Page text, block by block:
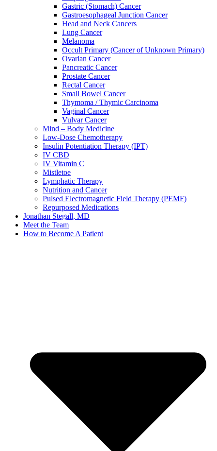
Gastric (Stomach) Cancer
Gastroesophageal Junction Cancer
Head and Neck Cancers
Lung Cancer
Melanoma
Occult Primary (Cancer of Unknown Primary)
Ovarian Cancer
Pancreatic Cancer
Prostate Cancer
Rectal Cancer
Small Bowel Cancer
Thymoma / Thymic Carcinoma
Vaginal Cancer
Vulvar Cancer
Mind – Body Medicine
Low-Dose Chemotherapy
Insulin Potentiation Therapy (IPT)
IV CBD
IV Vitamin C
Mistletoe
Lymphatic Therapy
Nutrition and Cancer
Pulsed Electromagnetic Field Therapy (PEMF)
Repurposed Medications
Jonathan Stegall, MD
Meet the Team
How to Become A Patient